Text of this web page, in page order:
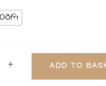
ADD TO